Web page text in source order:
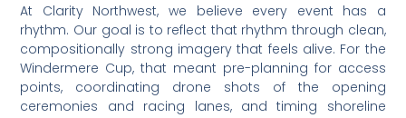
At Clarity Northwest, we believe every event has a
rhythm. Our goal is to reflect that rhythm through clean,
compositionally strong imagery that feels alive. For the
Windermere Cup, that meant pre-planning for access
points, coordinating drone shots of the opening
ceremonies and racing lanes, and timing shoreline